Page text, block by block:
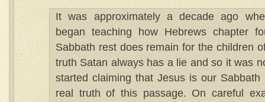
It was approximately a decade ago
began teaching how Hebrews chapter
Sabbath rest does remain for the children
truth Satan always has a lie and so it was
started claiming that Jesus is our
real truth of this passage. On careful